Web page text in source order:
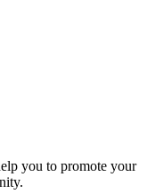
you to promote your